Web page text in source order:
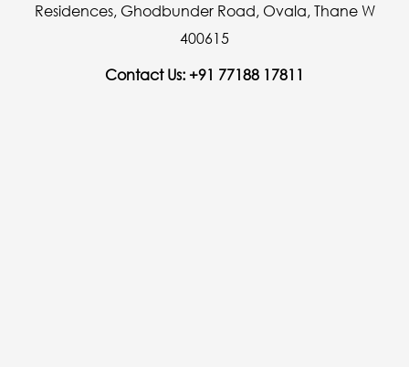
Residences, Ghodbunder Road, Ovala, Thane W
400615
Contact Us: +91 77188 17811